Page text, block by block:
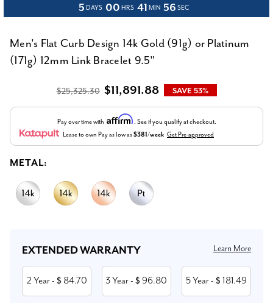
5 DAYS 00 HRS 41 MIN 55 SEC
Men's Flat Curb Design 14k Gold (91g) or Platinum
(171g) 12mm Link Bracelet 9.5"
$25,325.30 $11,891.88 SAVE 53%
Pay over time with Affirm . See if you qualify at checkout.
Lease to own Pay as low as$381/week Get Pre-approved
METAL:
Stock:
EXTENDED WARRANTY Learn More
2 Year- $ 84.70 3 Year- $ 96.80 5 Year- $ 181.49